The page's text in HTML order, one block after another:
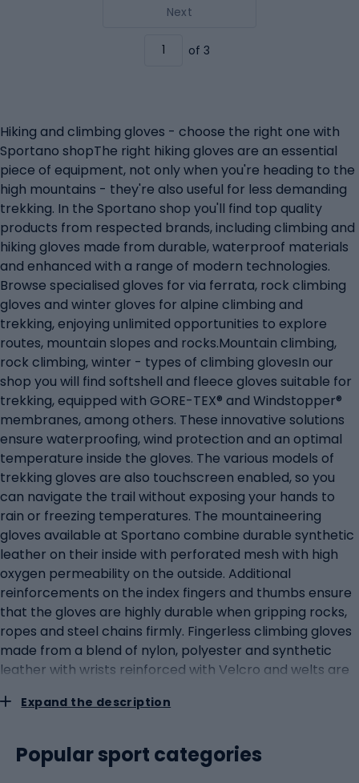
Next
of 3
Hiking and climbing gloves - choose the right one with
Sportano shopThe right hiking gloves are an essential
piece of equipment, not only when you're heading to the
high mountains - they're also useful for less demanding
trekking. In the Sportano shop you'll find top quality
products from respected brands, including climbing and
hiking gloves made from durable, waterproof materials
and enhanced with a range of modern technologies.
Browse specialised gloves for via ferrata, rock climbing
gloves and winter gloves for alpine climbing and
trekking, enjoying unlimited opportunities to explore
routes, mountain slopes and rocks.Mountain climbing,
rock climbing, winter - types of climbing glovesIn our
shop you will find softshell and fleece gloves suitable for
trekking, equipped with GORE-TEX® and Windstopper®
membranes, among others. These innovative solutions
ensure waterproofing, wind protection and an optimal
temperature inside the gloves. The various models of
trekking gloves are also touchscreen enabled, so you
can navigate the trail without exposing your hands to
rain or freezing temperatures. The mountaineering
gloves available at Sportano combine durable synthetic
leather on their inside with perforated mesh with high
oxygen permeability on the outside. Additional
reinforcements on the index fingers and thumbs ensure
that the gloves are highly durable when gripping rocks,
ropes and steel chains firmly. Fingerless climbing gloves
made from a blend of nylon, polyester and synthetic
leather with wrists reinforced with Velcro and welts are
grip, unrestricted movement and safety at altitude.
allow freedom of movement while keeping the hands
warm. The different versions of the gloves are made of
Expand the description
Popular sport categories